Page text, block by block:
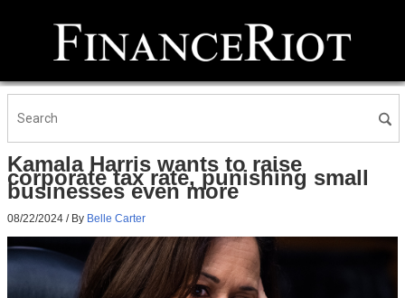
Kamala Harris wants to raise
corporate tax rate, punishing small
businesses even more
08/22/2024 / By Belle Carter